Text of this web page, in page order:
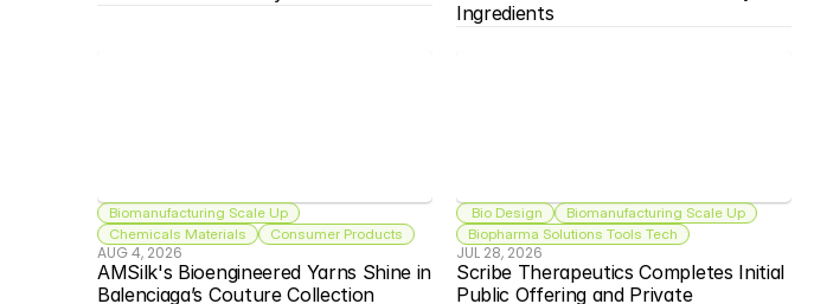
Ingredients
Biomanufacturing Scale Up
Chemicals Materials
Consumer Products
AUG 4, 2026
AMSilk's Bioengineered Yarns Shine in
Balenciaga’s Couture Collection
Bio Design
Biomanufacturing Scale Up
Biopharma Solutions Tools Tech
JUL 28, 2026
Scribe Therapeutics Completes Initial
Public Offering and Private